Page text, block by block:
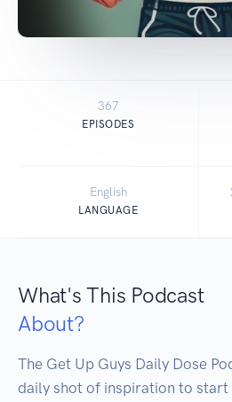
367
EPISODES
English
LANGUAGE
What's This Podcast
About?
The Get Up Guys Daily Dose
daily shot of inspiration to start